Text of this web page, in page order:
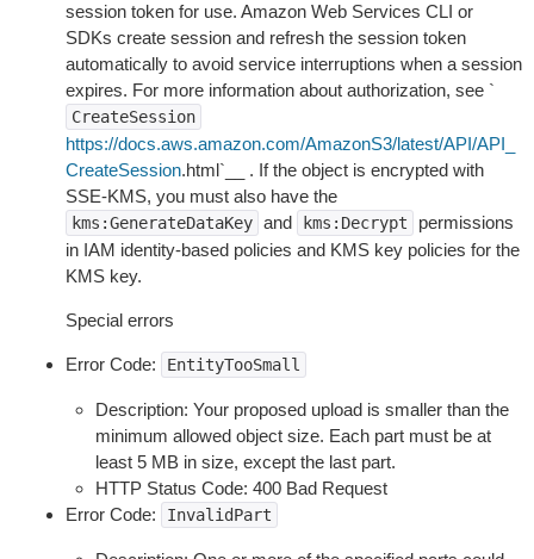
session token for use. Amazon Web Services CLI or
SDKs create session and refresh the session token
automatically to avoid service interruptions when a session
expires. For more information about authorization, see `
CreateSession
https://docs.aws.amazon.com/AmazonS3/latest/API/API_
CreateSession.html`__ . If the object is encrypted with
SSE-KMS, you must also have the
kms:GenerateDataKey and kms:Decrypt
permissions
in IAM identity-based policies and KMS key policies for the
KMS key.
Special errors
Error Code: EntityTooSmall
Description: Your proposed upload is smaller than the
minimum allowed object size. Each part must be at
least 5 MB in size, except the last part.
HTTP Status Code: 400 Bad Request
Error Code:
InvalidPart